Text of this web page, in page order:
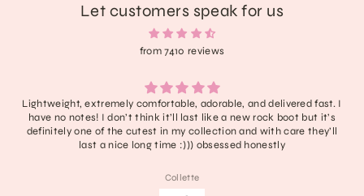
Let customers speak for us
from 7410 reviews
Lightweight, extremely comfortable, adorable, and delivered fast. I
have no notes! I don’t think it’ll last like a new rock boot but it’s
definitely one of the cutest in my collection and with care they’ll
last a nice long time :))) obsessed honestly
Collette